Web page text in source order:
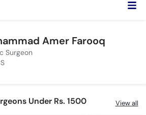
Amer Farooq
Surgeon
Under Rs. 1500 View all